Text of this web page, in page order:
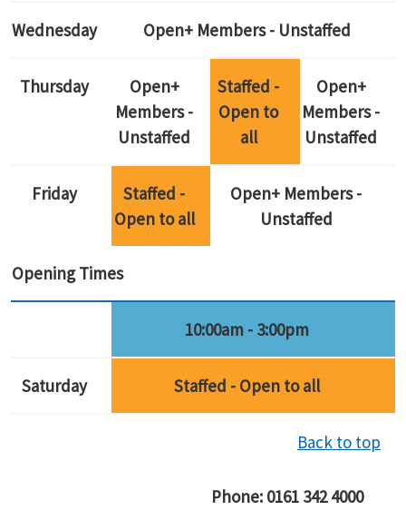
Wednesday Open+ Members - Unstaffed
Thursday
Open+
Members -
Unstaffed
Staffed -
Open to
all
Open+
Members -
Unstaffed
Friday
Staffed -
Open to all
Open+ Members -
Unstaffed
Opening Times
10:00am - 3:00pm
Saturday Staffed - Open to all
Back to top
Phone: 0161 342 4000